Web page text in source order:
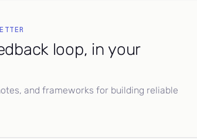
loop, in your
and frameworks for building reliable